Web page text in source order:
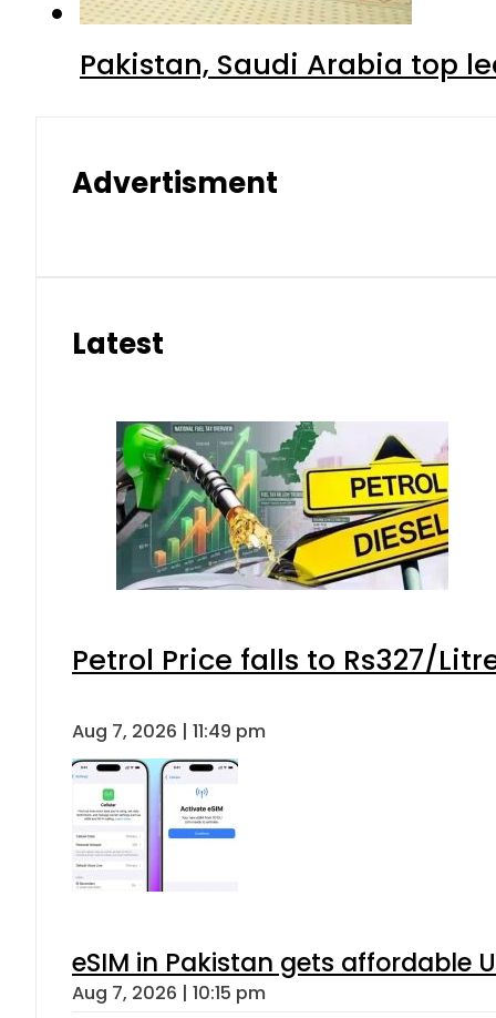
Pakistan, Saudi Arabia top
Advertisment
Latest
Petrol Price falls to Rs327/
Aug 7, 2026 | 11:49 pm
eSIM in Pakistan gets affordable
Aug 7, 2026 | 10:15 pm